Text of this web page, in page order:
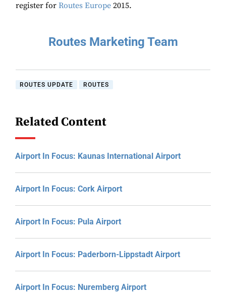
register for Routes Europe 2015.
Routes Marketing Team
ROUTES UPDATE ROUTES
Related Content
Airport In Focus: Kaunas International Airport
Airport In Focus: Cork Airport
Airport In Focus: Pula Airport
Airport In Focus: Paderborn-Lippstadt Airport
Airport In Focus: Nuremberg Airport